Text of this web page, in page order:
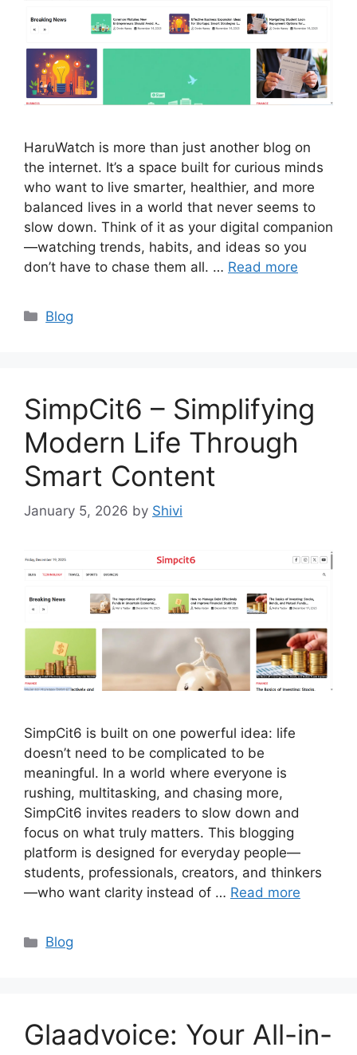
HaruWatch is more than just another blog on
the internet. It’s a space built for curious minds
who want to live smarter, healthier, and more
balanced lives in a world that never seems to
slow down. Think of it as your digital companion
—watching trends, habits, and ideas so you
don’t have to chase them all. … Read more
Categories
Blog
SimpCit6 – Simplifying
Modern Life Through
Smart Content
January 5, 2026 by Shivi
SimpCit6 is built on one powerful idea: life
doesn’t need to be complicated to be
meaningful. In a world where everyone is
rushing, multitasking, and chasing more,
SimpCit6 invites readers to slow down and
focus on what truly matters. This blogging
platform is designed for everyday people—
students, professionals, creators, and thinkers
—who want clarity instead of … Read more
Categories
Blog
Glaadvoice: Your All-in-